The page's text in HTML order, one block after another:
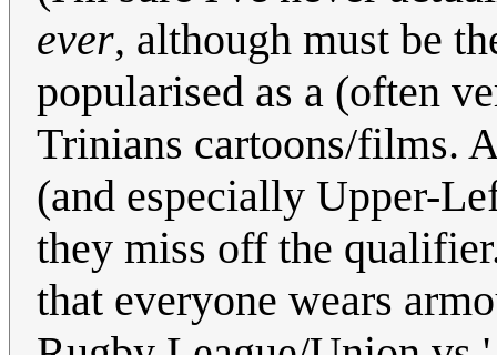
ever, although must be
popularised as a (often
Trinians cartoons/films.
(and especially Upper-
they miss off the
that everyone wears